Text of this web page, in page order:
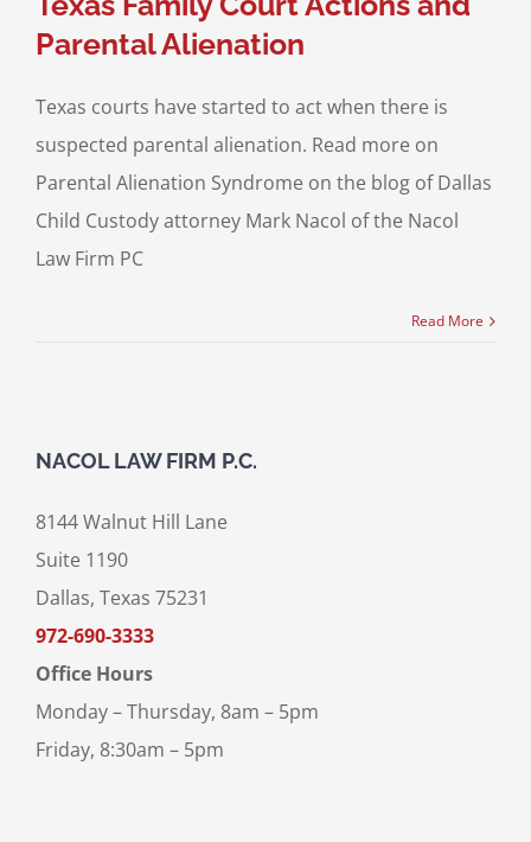
Parental Alienation
Texas courts have started to act when there is
suspected parental alienation. Read more on
Parental Alienation Syndrome on the blog of Dallas
Child Custody attorney Mark Nacol of the Nacol
Law Firm PC
Read More
NACOL LAW FIRM P.C.
8144 Walnut Hill Lane
Suite 1190
Dallas, Texas 75231
972-690-3333
Office Hours
Monday – Thursday, 8am – 5pm
Friday, 8:30am – 5pm